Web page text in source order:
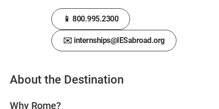
📱 800.995.2300
✉️ internships@IESabroad.org
About the Destination
Why Rome?